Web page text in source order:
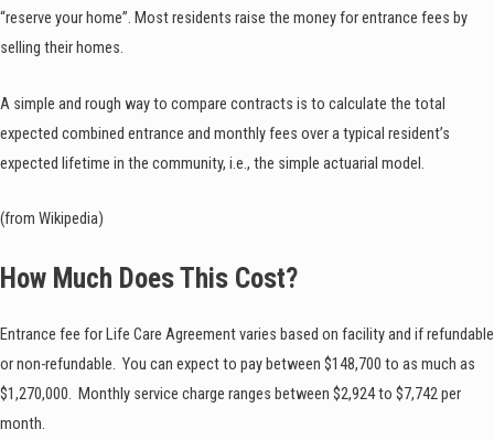
“reserve your home”. Most residents raise the money for entrance fees by
selling their homes.
A simple and rough way to compare contracts is to calculate the total
expected combined entrance and monthly fees over a typical resident’s
expected lifetime in the community, i.e., the simple actuarial model.
(from Wikipedia)
How Much Does This Cost?
Entrance fee for Life Care Agreement varies based on facility and if refundable
or non-refundable. You can expect to pay between $148,700 to as much as
$1,270,000. Monthly service charge ranges between $2,924 to $7,742 per
month.